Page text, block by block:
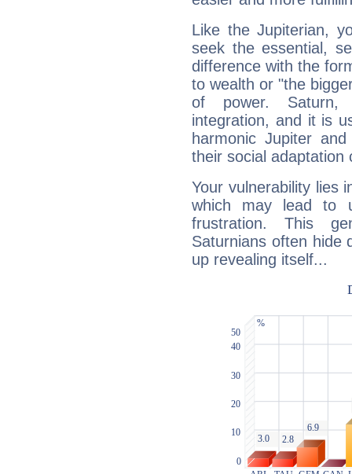
Like the Jupiterian,
seek the essential,
difference with the
to wealth or "the
of power. Saturn,
integration, and it is
harmonic Jupiter
their social adaptation
Your vulnerability lies
which may lead to
frustration. This
Saturnians often hide
up revealing itself...